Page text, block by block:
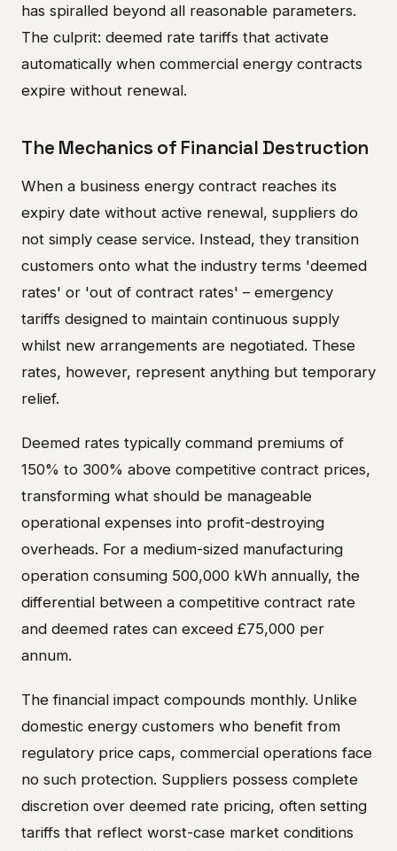
has spiralled beyond all reasonable parameters.
The culprit: deemed rate tariffs that activate
automatically when commercial energy contracts
expire without renewal.
The Mechanics of Financial Destruction
When a business energy contract reaches its
expiry date without active renewal, suppliers do
not simply cease service. Instead, they transition
customers onto what the industry terms 'deemed
rates' or 'out of contract rates' – emergency
tariffs designed to maintain continuous supply
whilst new arrangements are negotiated. These
rates, however, represent anything but temporary
relief.
Deemed rates typically command premiums of
150% to 300% above competitive contract prices,
transforming what should be manageable
operational expenses into profit-destroying
overheads. For a medium-sized manufacturing
operation consuming 500,000 kWh annually, the
differential between a competitive contract rate
and deemed rates can exceed £75,000 per
annum.
The financial impact compounds monthly. Unlike
domestic energy customers who benefit from
regulatory price caps, commercial operations face
no such protection. Suppliers possess complete
discretion over deemed rate pricing, often setting
tariffs that reflect worst-case market conditions